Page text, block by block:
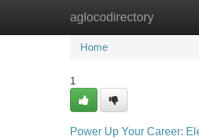
aglocodirectory
Home New Site
Home
1
Power Up Your Career: